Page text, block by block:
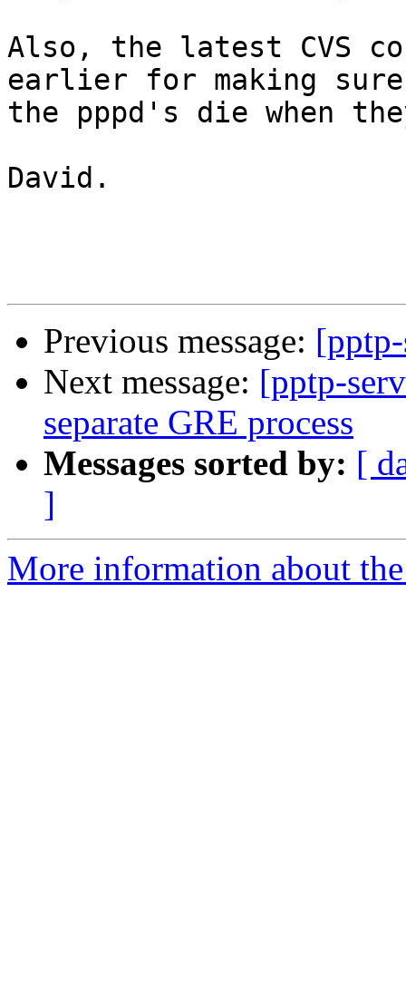
Also, the latest CVS
earlier for making sure
the pppd's die when
David.
Previous message:
Next message: [pptp-
separate GRE process
Messages sorted by: [
]
More information about